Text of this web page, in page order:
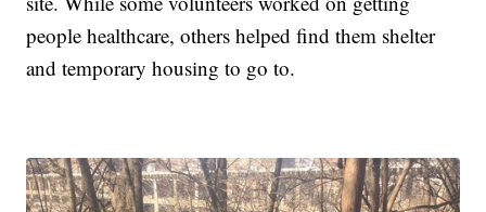
people healthcare, others helped find them shelter
and temporary housing to go to.